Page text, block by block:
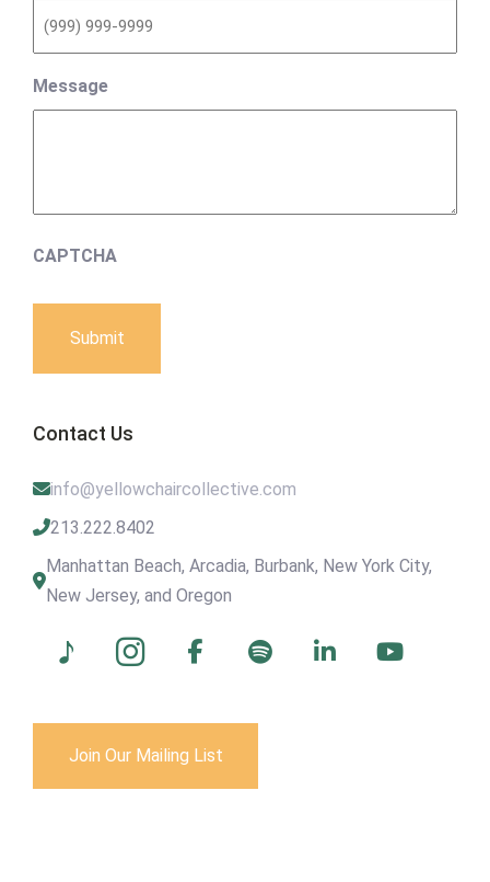
Message
CAPTCHA
Submit
Contact Us
info@yellowchaircollective.com
213.222.8402
Manhattan Beach, Arcadia, Burbank, New York City,
New Jersey, and Oregon
Join Our Mailing List